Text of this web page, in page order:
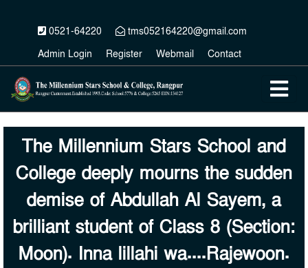
0521-64220
tms052164220@gmail.com
Admin Login
Register Webmail Contact
The Millennium Stars School and
College deeply mourns the sudden
demise of Abdullah Al Sayem, a
brilliant student of Class 8 (Section:
Moon). Inna lillahi wa....Rajewoon.